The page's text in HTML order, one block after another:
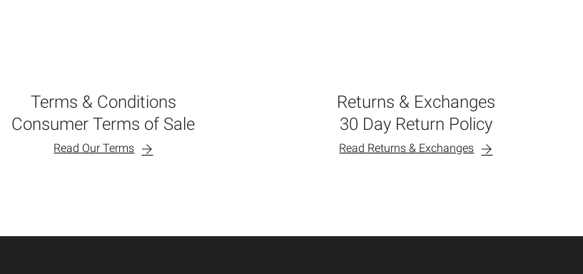
Terms & Conditions
Consumer Terms of Sale
Read Our Terms
Returns & Exchanges
30 Day Return Policy
Read Returns & Exchanges